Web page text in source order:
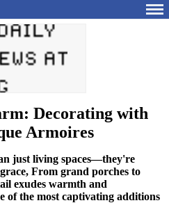
Decorating with
Armoires
just living spaces—they're
From grand porches to
exudes warmth and
of the most captivating additions